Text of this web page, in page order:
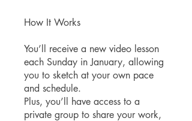
How It Works
You’ll receive a new video lesson
each Sunday in January, allowing
you to sketch at your own pace
and schedule.
Plus, you’ll have access to a
private group to share your work,